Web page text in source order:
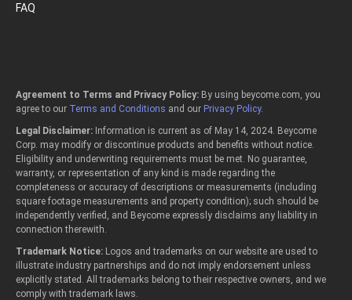
FAQ
Agreement to Terms and Privacy Policy: By using beycome.com, you
agree to our Terms and Conditions and our Privacy Policy.
Legal Disclaimer: Information is current as of May 14, 2024. Beycome
Corp. may modify or discontinue products and benefits without notice.
Eligibility and underwriting requirements must be met. No guarantee,
warranty, or representation of any kind is made regarding the
completeness or accuracy of descriptions or measurements (including
square footage measurements and property condition); such should be
independently verified, and Beycome expressly disclaims any liability in
connection therewith.
Trademark Notice: Logos and trademarks on our website are used to
illustrate industry partnerships and do not imply endorsement unless
explicitly stated. All trademarks belong to their respective owners, and we
comply with trademark laws.